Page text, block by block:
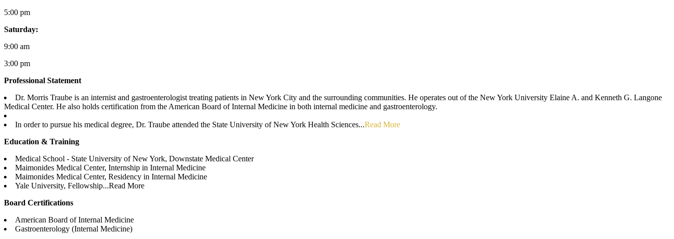
5:00 pm
Saturday:
9:00 am
3:00 pm
Professional Statement
Dr. Morris Traube is an internist and gastroenterologist treating patients in New York City and the surrounding communities. He operates out of the New York University Elaine A. and Kenneth G. Langone
Medical Center. He also holds certification from the American Board of Internal Medicine in both internal medicine and gastroenterology.
In order to pursue his medical degree, Dr. Traube attended the State University of New York Health Sciences...Read More
Education & Training
Medical School - State University of New York, Downstate Medical Center
Maimonides Medical Center, Internship in Internal Medicine
Maimonides Medical Center, Residency in Internal Medicine
Yale University, Fellowship...Read More
Board Certifications
American Board of Internal Medicine
Gastroenterology (Internal Medicine)